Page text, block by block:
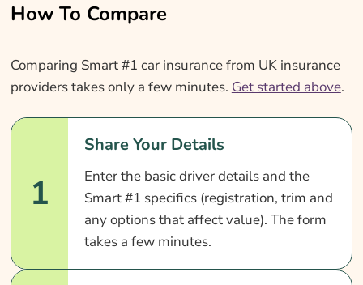
How To Compare
Comparing Smart #1 car insurance from UK insurance
providers takes only a few minutes. Get started above.
1
Share Your Details
Enter the basic driver details and the
Smart #1 specifics (registration, trim and
any options that affect value). The form
takes a few minutes.